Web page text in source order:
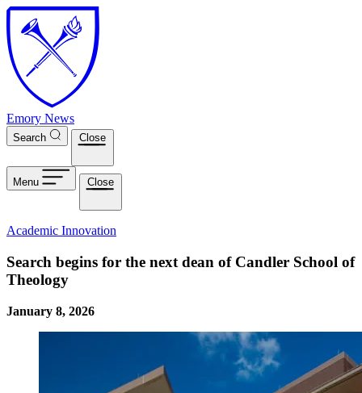
Skip to main content
Emory News
Search Close
Menu Close
Academic Innovation
Search begins for the next dean of Candler School of
Theology
January 8, 2026